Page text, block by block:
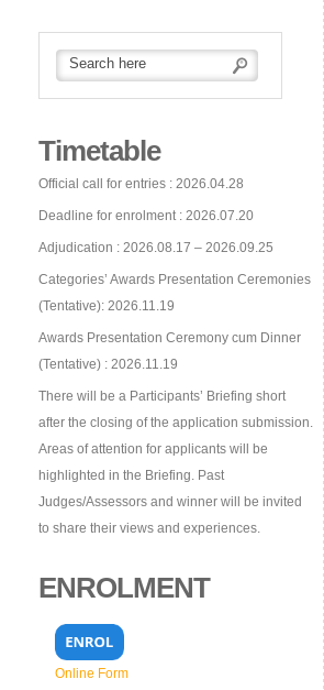
Timetable
Official call for entries : 2026.04.28
Deadline for enrolment : 2026.07.20
Adjudication : 2026.08.17 – 2026.09.25
Categories’ Awards Presentation Ceremonies
(Tentative): 2026.11.19
Awards Presentation Ceremony cum Dinner
(Tentative) : 2026.11.19
There will be a Participants’ Briefing short
after the closing of the application submission.
Areas of attention for applicants will be
highlighted in the Briefing. Past
Judges/Assessors and winner will be invited
to share their views and experiences.
ENROLMENT
Online Form